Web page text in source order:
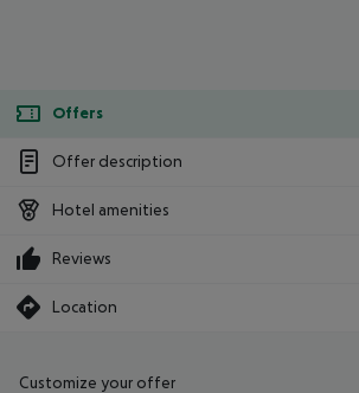
Offers
Offer description
Hotel amenities
Reviews
Location
Customize your offer